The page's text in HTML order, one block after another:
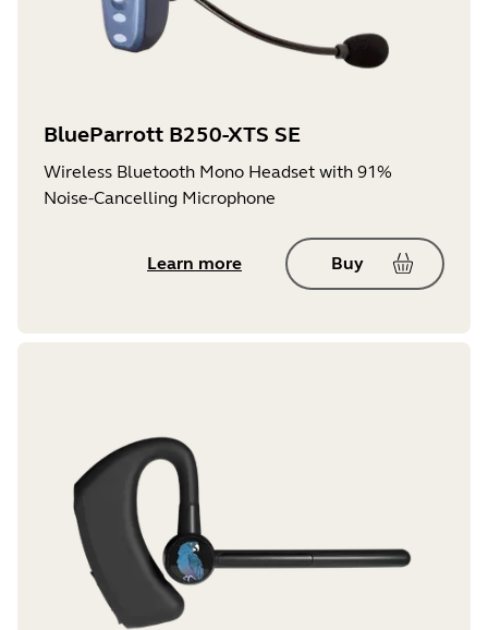
BlueParrott B250-XTS SE
Wireless Bluetooth Mono Headset with 91%
Noise-Cancelling Microphone
Learn more Buy